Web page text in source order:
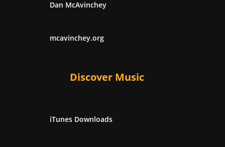
Dan McAvinchey
mcavinchey.org
Discover Music
iTunes Downloads